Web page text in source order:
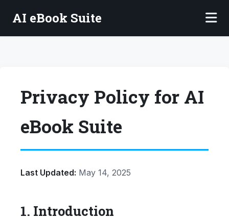
AI eBook Suite
Privacy Policy for AI
eBook Suite
Last Updated: May 14, 2025
1. Introduction